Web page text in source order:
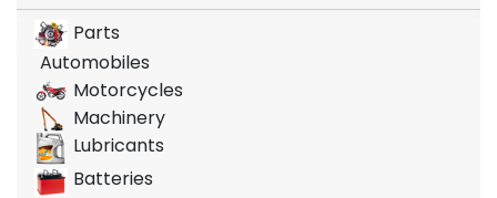
Parts
Automobiles
Motorcycles
Machinery
Lubricants
Batteries